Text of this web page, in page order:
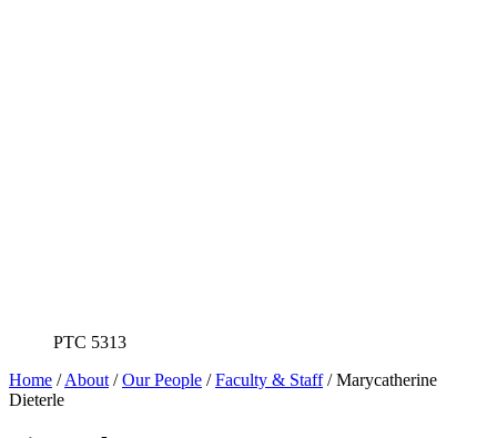
PTC 5313
Home /About /Our People /Faculty & Staff/Marycatherine
Dieterle